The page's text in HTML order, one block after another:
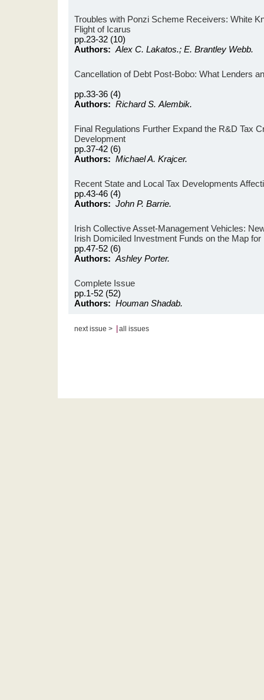
Troubles with Ponzi Scheme Receivers: White
Flight of Icarus
pp.23-32 (10)
Authors: Alex C. Lakatos.; E. Brantley Webb.
Cancellation of Debt Post-Bobo: What Lenders
pp.33-36 (4)
Authors: Richard S. Alembik.
Final Regulations Further Expand the R&D Tax
Development
pp.37-42 (6)
Authors: Michael A. Krajcer.
Recent State and Local Tax Developments
pp.43-46 (4)
Authors: John P. Barrie.
Irish Collective Asset-Management Vehicles:
Irish Domiciled Investment Funds on the Map
pp.47-52 (6)
Authors: Ashley Porter.
Complete Issue
pp.1-52 (52)
Authors: Houman Shadab.
next issue > all issues